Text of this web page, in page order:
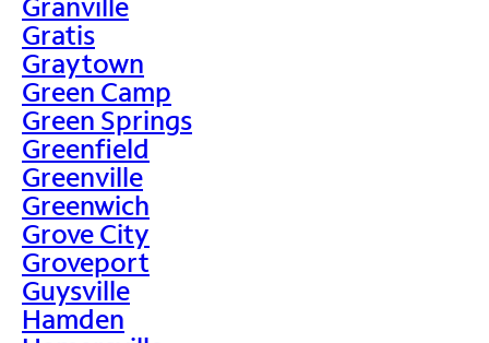
Gratis
Graytown
Green Camp
Green Springs
Greenfield
Greenville
Greenwich
Grove City
Groveport
Guysville
Hamden